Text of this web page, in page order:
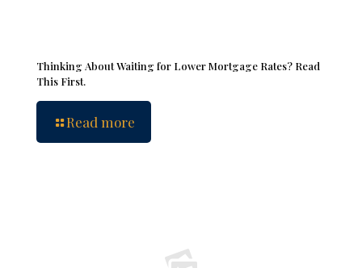
Thinking About Waiting for Lower Mortgage Rates? Read
This First.
Read more